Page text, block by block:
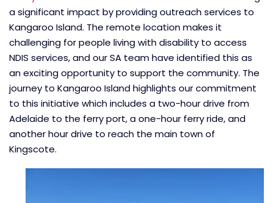
a significant impact by providing outreach services to
Kangaroo Island. The remote location makes it
challenging for people living with disability to access
NDIS services, and our SA team have identified this as
an exciting opportunity to support the community. The
journey to Kangaroo Island highlights our commitment
to this initiative which includes a two-hour drive from
Adelaide to the ferry port, a one-hour ferry ride, and
another hour drive to reach the main town of
Kingscote.